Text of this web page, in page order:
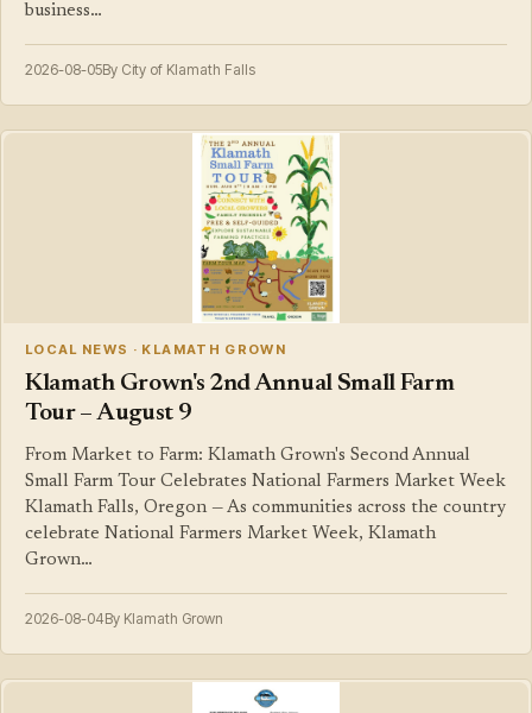
business…
2026-08-05By City of Klamath Falls
LOCAL NEWS · KLAMATH GROWN
Klamath Grown's 2nd Annual Small Farm
Tour – August 9
From Market to Farm: Klamath Grown's Second Annual
Small Farm Tour Celebrates National Farmers Market Week
Klamath Falls, Oregon — As communities across the country
celebrate National Farmers Market Week, Klamath
Grown…
2026-08-04By Klamath Grown